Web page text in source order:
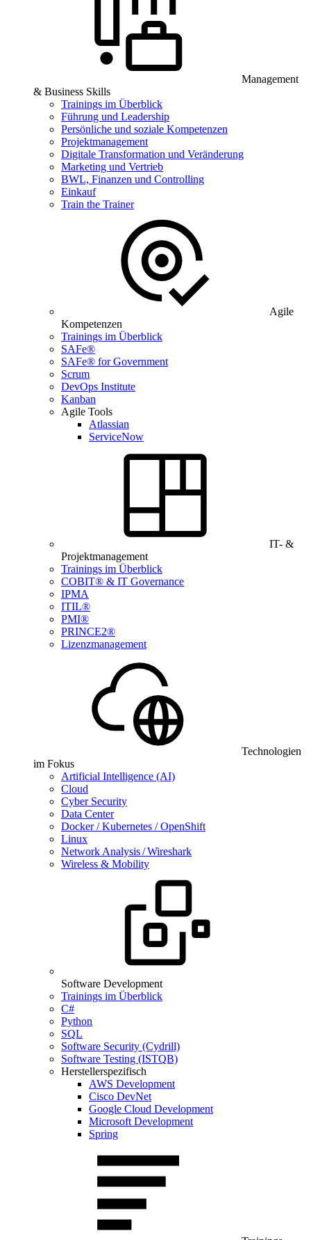
Management
& Business Skills
Trainings im Überblick
Führung und Leadership
Persönliche und soziale Kompetenzen
Projektmanagement
Digitale Transformation und Veränderung
Marketing und Vertrieb
BWL, Finanzen und Controlling
Einkauf
Train the Trainer
Agile
Kompetenzen
Trainings im Überblick
SAFe®
SAFe® for Government
Scrum
DevOps Institute
Kanban
Agile Tools
Atlassian
ServiceNow
IT- &
Projektmanagement
Trainings im Überblick
COBIT® & IT Governance
IPMA
ITIL®
PMI®
PRINCE2®
Lizenzmanagement
Technologien
im Fokus
Artificial Intelligence (AI)
Cloud
Cyber Security
Data Center
Docker / Kubernetes / OpenShift
Linux
Network Analysis / Wireshark
Wireless & Mobility
Software Development
Trainings im Überblick
C#
Python
SQL
Software Security (Cydrill)
Software Testing (ISTQB)
Herstellerspezifisch
AWS Development
Cisco DevNet
Google Cloud Development
Microsoft Development
Spring